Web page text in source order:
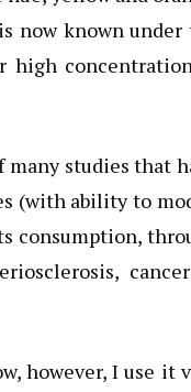
now known under
high
studies that
(with ability to
consumption,
however, I use it